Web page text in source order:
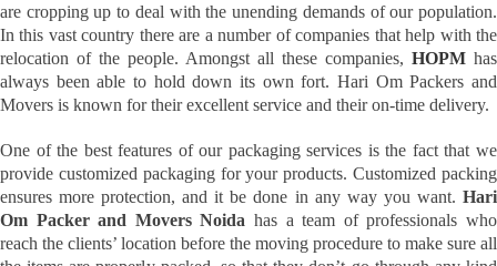
are cropping up to deal with the unending demands of our population.
In this vast country there are a number of companies that help with the
relocation of the people. Amongst all these companies, HOPM has
always been able to hold down its own fort. Hari Om Packers and
Movers is known for their excellent service and their on-time delivery.
One of the best features of our packaging services is the fact that we
provide customized packaging for your products. Customized packing
ensures more protection, and it be done in any way you want. Hari
Om Packer and Movers Noida has a team of professionals who
reach the clients’ location before the moving procedure to make sure all